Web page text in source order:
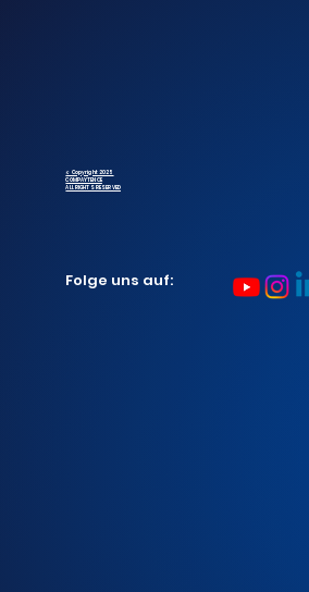
Folge uns auf:
© Copyright 2025
COMPAYTENCE
ALL RIGHTS RESERVED